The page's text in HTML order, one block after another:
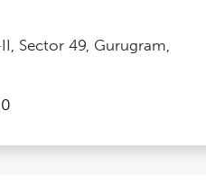
Sector 49, Gurugram,